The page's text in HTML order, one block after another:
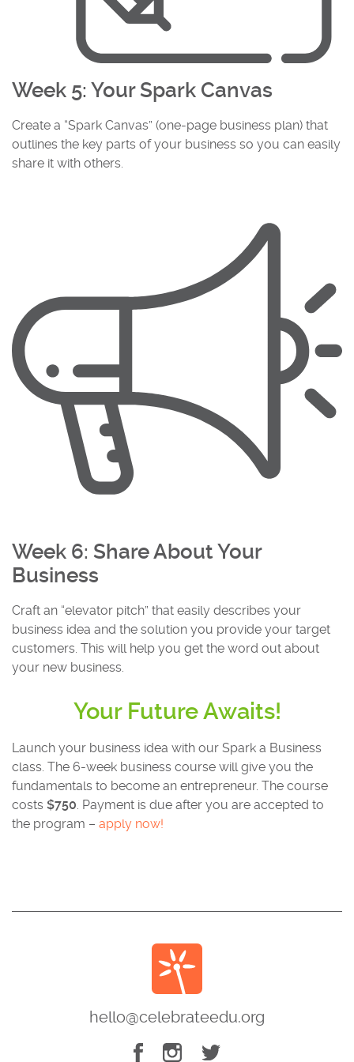
Week 5: Your Spark Canvas
Create a “Spark Canvas” (one-page business plan) that
outlines the key parts of your business so you can easily
share it with others.
Week 6: Share About Your
Business
Craft an “elevator pitch” that easily describes your
business idea and the solution you provide your target
customers. This will help you get the word out about
your new business.
Your Future Awaits!
Launch your business idea with our Spark a Business
class. The 6-week business course will give you the
fundamentals to become an entrepreneur. The course
costs $750 . Payment is due after you are accepted to
the program – apply now!
hello@celebrateedu.org